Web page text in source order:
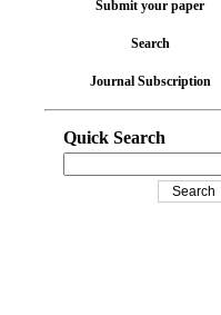
Submit your paper
Search
Journal Subscription
Quick Search